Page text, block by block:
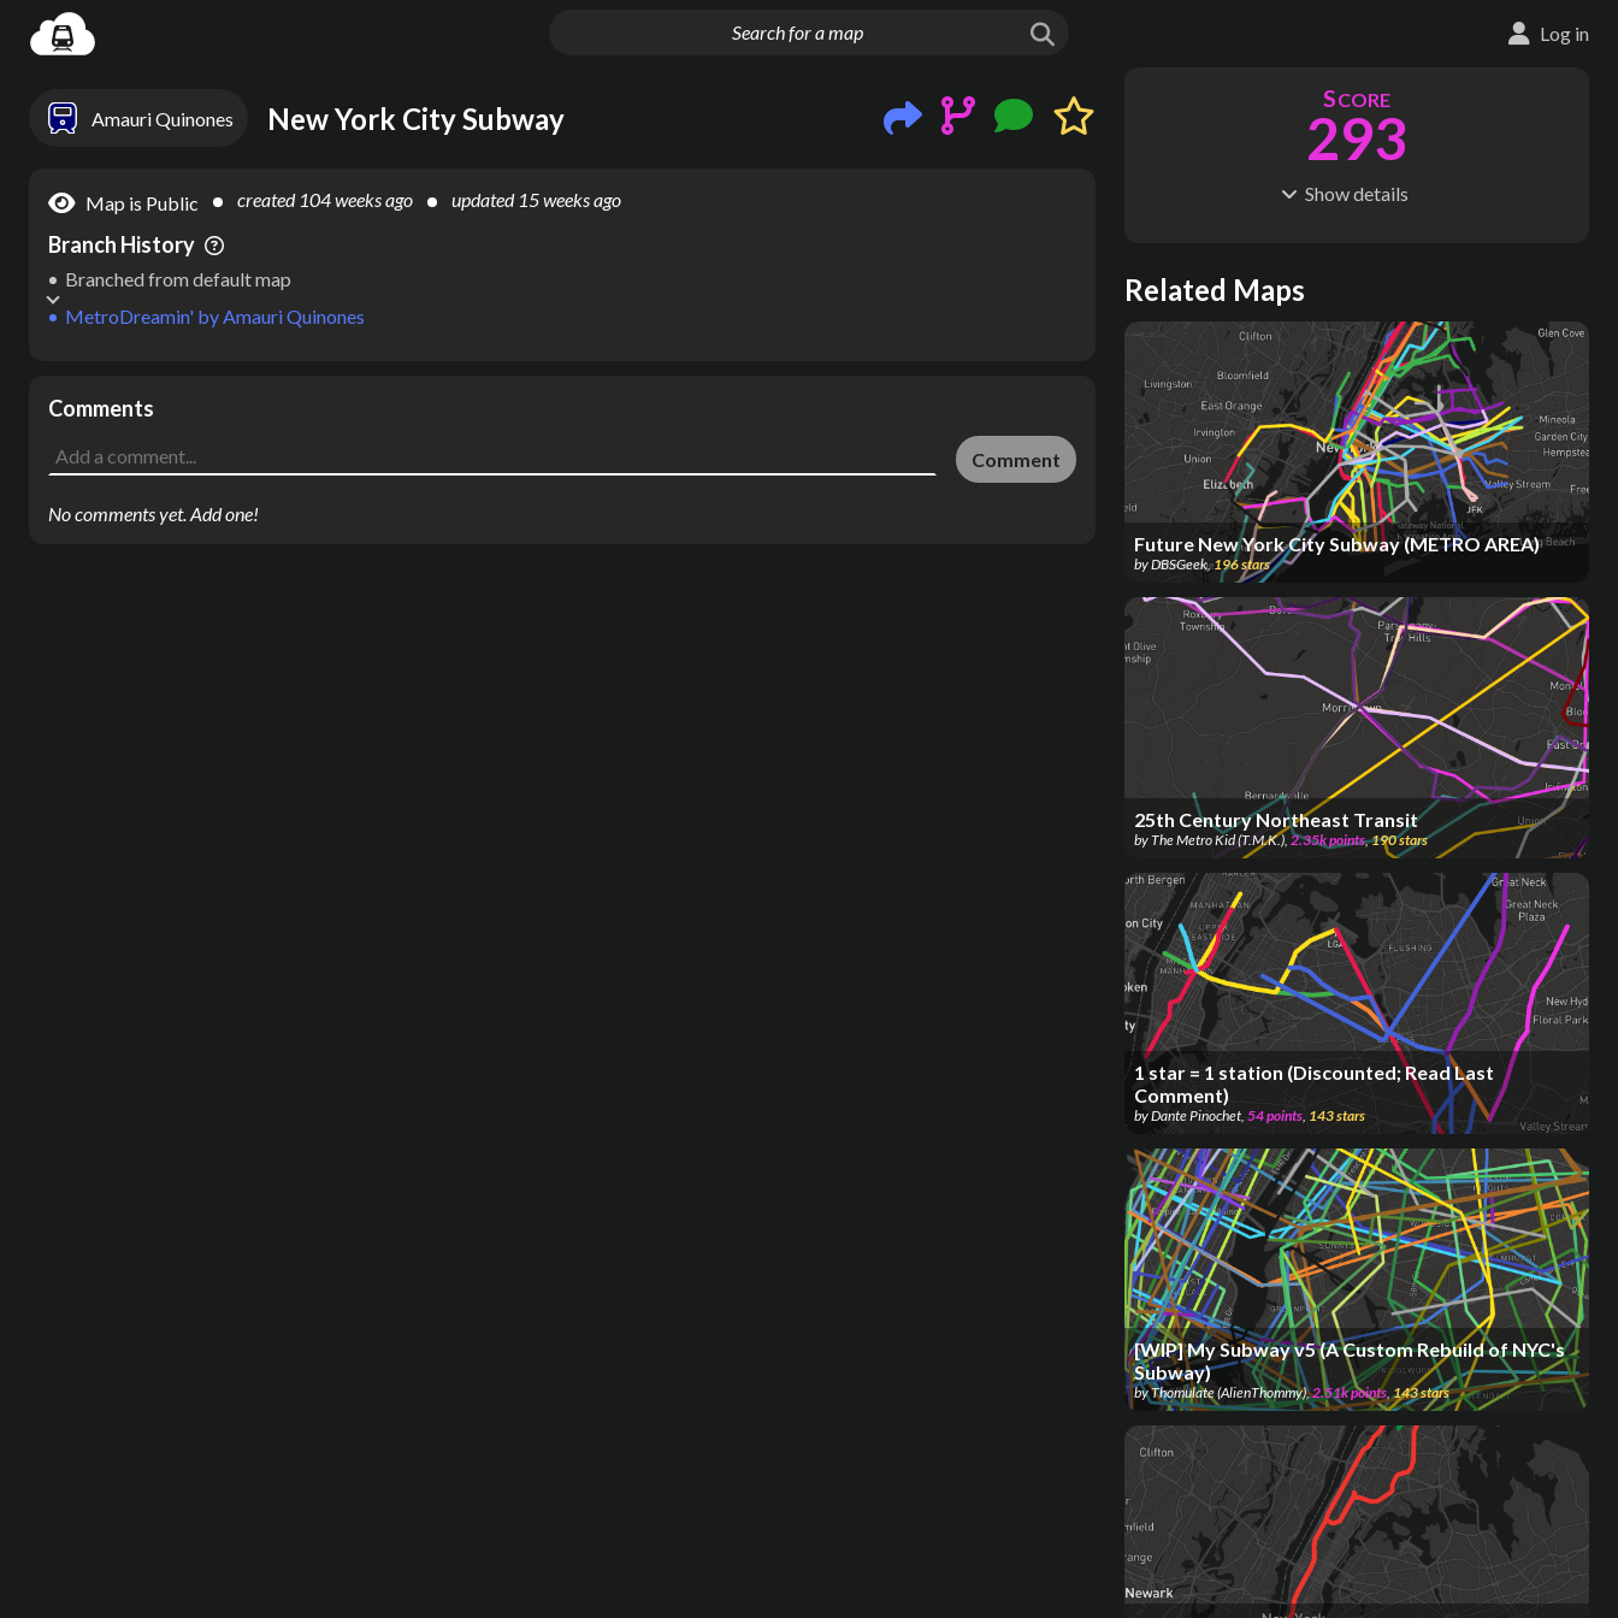
Log in
Amauri Quinones New York City Subway
Map is Public created 104 weeks ago updated 15 weeks ago
Branch History
MetroDreamin' byAmauri Quinones
Branched from default map
Comments
Comment
No comments yet. Add one!
SCORE
293
Showdetails
S
443
MODES
1
LENGTH
449 km
Where do these numbers come from?
Related Maps
Future New York City Subway (METRO AREA)
byDBSGeek,196stars
25th Century Northeast Transit
byThe Metro Kid (T.M.K.), 2.35kpoints,190stars
1 star = 1 station (Discounted; Read Last
Comment)
byDante Pinochet, 54points, 143stars
[WIP] My Subway v5 (A Custom Rebuild of NYC's
Subway)
byThomulate (AlienThommy),2.51kpoints 143stars